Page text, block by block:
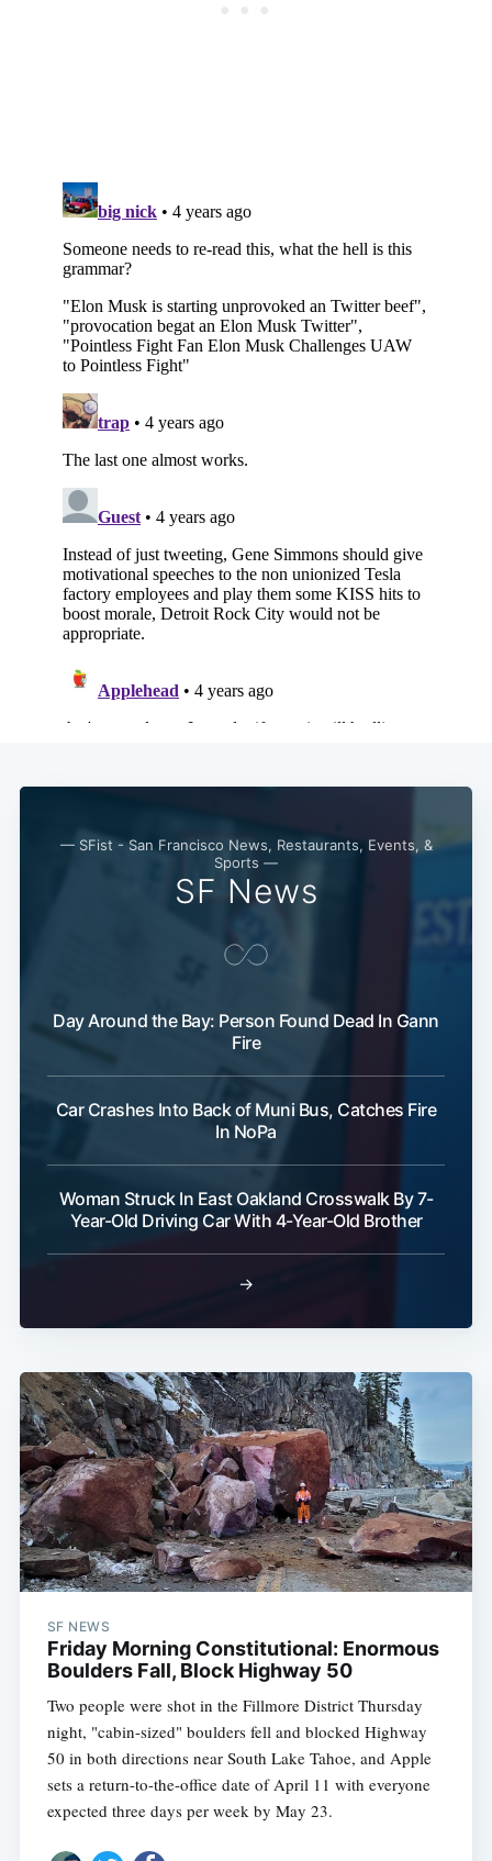
— SFist - San Francisco News, Restaurants, Events, &
Sports —
SF News
Day Around the Bay: Person Found Dead In Gann
Fire
Car Crashes Into Back of Muni Bus, Catches Fire
In NoPa
Woman Struck In East Oakland Crosswalk By 7-
Year-Old Driving Car With 4-Year-Old Brother
→
SF NEWS
Friday Morning Constitutional: Enormous
Boulders Fall, Block Highway 50
Two people were shot in the Fillmore District Thursday
night, "cabin-sized" boulders fell and blocked Highway
50 in both directions near South Lake Tahoe, and Apple
sets a return-to-the-office date of April 11 with everyone
expected three days per week by May 23.